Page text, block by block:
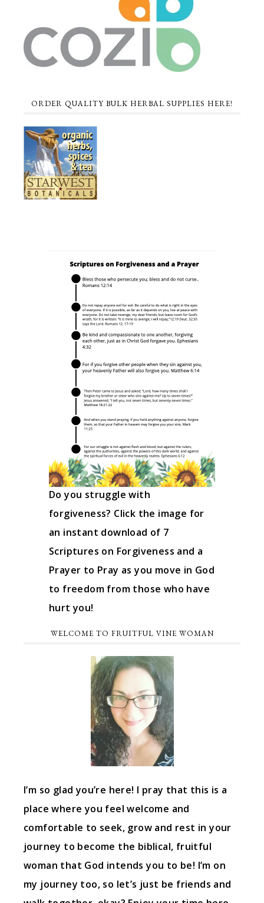
ORDER QUALITY BULK HERBAL SUPPLIES HERE!
Do you struggle with
forgiveness? Click the image for
an instant download of 7
Scriptures on Forgiveness and a
Prayer to Pray as you move in God
to freedom from those who have
hurt you!
WELCOME TO FRUITFUL VINE WOMAN
I’m so glad you’re here! I pray that this is a
place where you feel welcome and
comfortable to seek, grow and rest in your
journey to become the biblical, fruitful
woman that God intends you to be! I’m on
my journey too, so let’s just be friends and